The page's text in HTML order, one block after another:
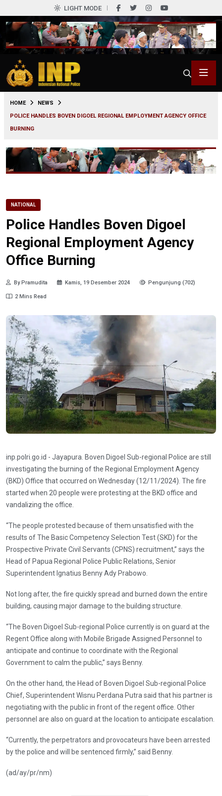
LIGHT MODE
HOME
NEWS
POLICE HANDLES BOVEN DIGOEL REGIONAL EMPLOYMENT AGENCY OFFICE
BURNING
NATIONAL
Police Handles Boven Digoel
Regional Employment Agency
Office Burning
By Pramudita Kamis, 19 Desember 2024 Pengunjung (702)
2 Mins Read
inp.polri.go.id - Jayapura. Boven Digoel Sub-regional Police are still
investigating the burning of the Regional Employment Agency
(BKD) Office that occurred on Wednesday (12/11/2024). The fire
started when 20 people were protesting at the BKD office and
vandalizing the office.
“The people protested because of them unsatisfied with the
results of The Basic Competency Selection Test (SKD) for the
Prospective Private Civil Servants (CPNS) recruitment,” says the
Head of Papua Regional Police Public Relations, Senior
Superintendent Ignatius Benny Ady Prabowo.
Not long after, the fire quickly spread and burned down the entire
building, causing major damage to the building structure.
“The Boven Digoel Sub-regional Police currently is on guard at the
Regent Office along with Mobile Brigade Assigned Personnel to
anticipate and continue to coordinate with the Regional
Government to calm the public,” says Benny.
On the other hand, the Head of Boven Digoel Sub-regional Police
Chief, Superintendent Wisnu Perdana Putra said that his partner is
negotiating with the public in front of the regent office. Other
personnel are also on guard at the location to anticipate escalation.
“Currently, the perpetrators and provocateurs have been arrested
by the police and will be sentenced firmly,” said Benny.
(ad/ay/pr/nm)